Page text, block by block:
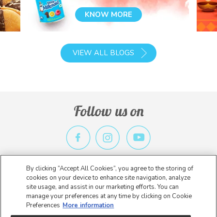
KNOW MORE
VIEW ALL BLOGS
Follow us on
Privacy Policy Terms & Conditions
Contact Us
Copyright 2026 Nestlé. All rights reserved.
* Nestlé India is not an E-Commerce entity. The information on this
By clicking “Accept All Cookies”, you agree to the storing of
cookies on your device to enhance site navigation, analyze
site usage, and assist in our marketing efforts. You can
manage your preferences at any time by clicking on Cookie
Preferences More information